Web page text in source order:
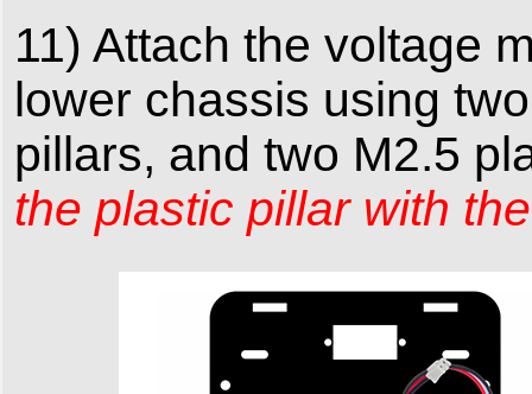
11) Attach the voltage
lower chassis using
pillars, and two M2.5
the plastic pillar with